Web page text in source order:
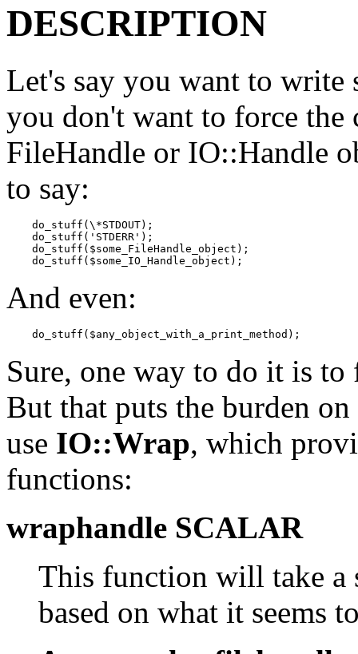
DESCRIPTION
Let's say you want to write
you don't want to force
FileHandle or IO::Handle
to say:
    do_stuff(\*STDOUT);
    do_stuff('STDERR');
    do_stuff($some_FileHandle_object);
    do_stuff($some_IO_Handle_object);
And even:
    do_stuff($any_object_with_a_print_method);
Sure, one way to do it is
But that puts the burden
use IO::Wrap, which
functions:
wraphandle SCALAR
This function will take a
based on what it seems